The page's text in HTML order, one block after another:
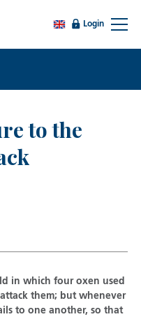
Login
to the
in which four oxen used
them; but whenever
to one another, so that